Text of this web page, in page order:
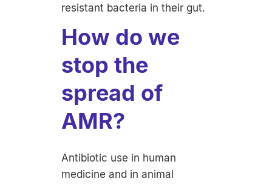
resistant bacteria in their gut.
How do we
stop the
spread of
AMR?
Antibiotic use in human
medicine and in animal